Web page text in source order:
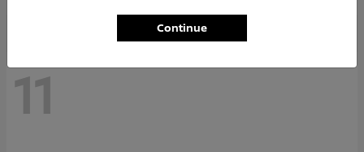
11
Continue